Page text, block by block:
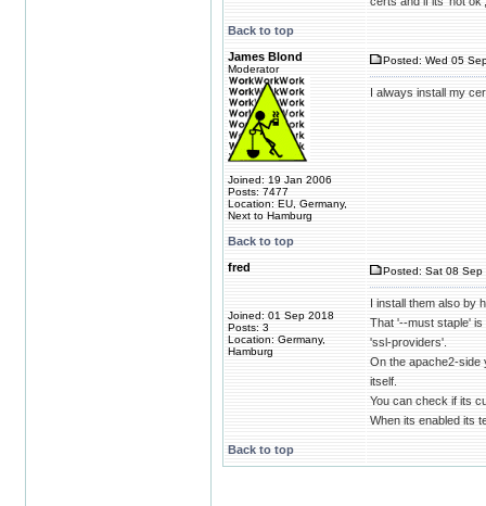
Back to top
James Blond
Moderator
Joined: 19 Jan 2006
Posts: 7477
Location: EU, Germany,
Next to Hamburg
Posted: Wed 05
I always install my
Back to top
fred
Joined: 01 Sep 2018
Posts: 3
Location: Germany,
Hamburg
Posted: Sat 08 Sep
I install them also by
That '--must staple'
'ssl-providers'.
On the apache2-side
itself.
You can check if its
When its enabled its
Back to top